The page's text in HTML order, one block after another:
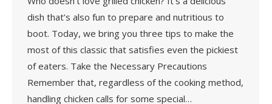
dish that’s also fun to prepare and nutritious to
boot. Today, we bring you three tips to make the
most of this classic that satisfies even the pickiest
of eaters. Take the Necessary Precautions
Remember that, regardless of the cooking method,
handling chicken calls for some special…